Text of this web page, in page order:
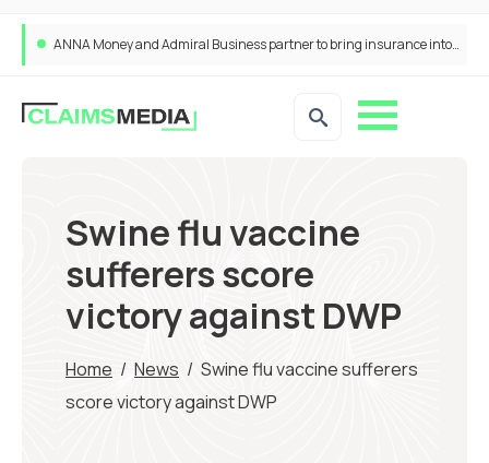
ANNA Money and Admiral Business partner to bring insurance into everyday SME admin
Swine flu vaccine
sufferers score
victory against DWP
Home / News / Swine flu vaccine sufferers
score victory against DWP